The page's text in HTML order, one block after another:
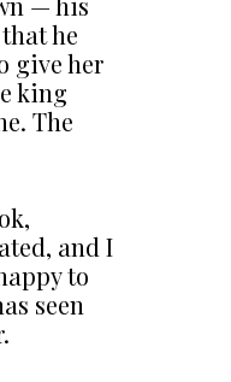
he
give her
king
The
and I
to
seen